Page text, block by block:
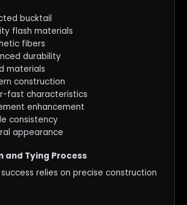
bucktail
flash materials
fibers
durability
materials
construction
fast characteristics
enhancement
consistency
appearance
and Tying Process
relies on precise construction